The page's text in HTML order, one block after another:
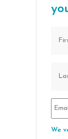
We